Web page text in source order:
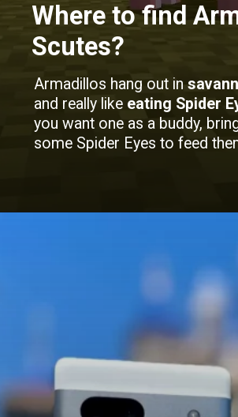
Where to find
Scutes?
Armadillos hang out in
and really like eating Spider
you want one as a buddy,
some Spider Eyes to feed